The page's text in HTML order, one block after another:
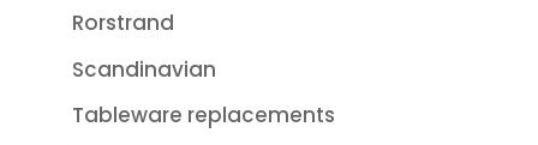
Rorstrand
Scandinavian
Tableware replacements